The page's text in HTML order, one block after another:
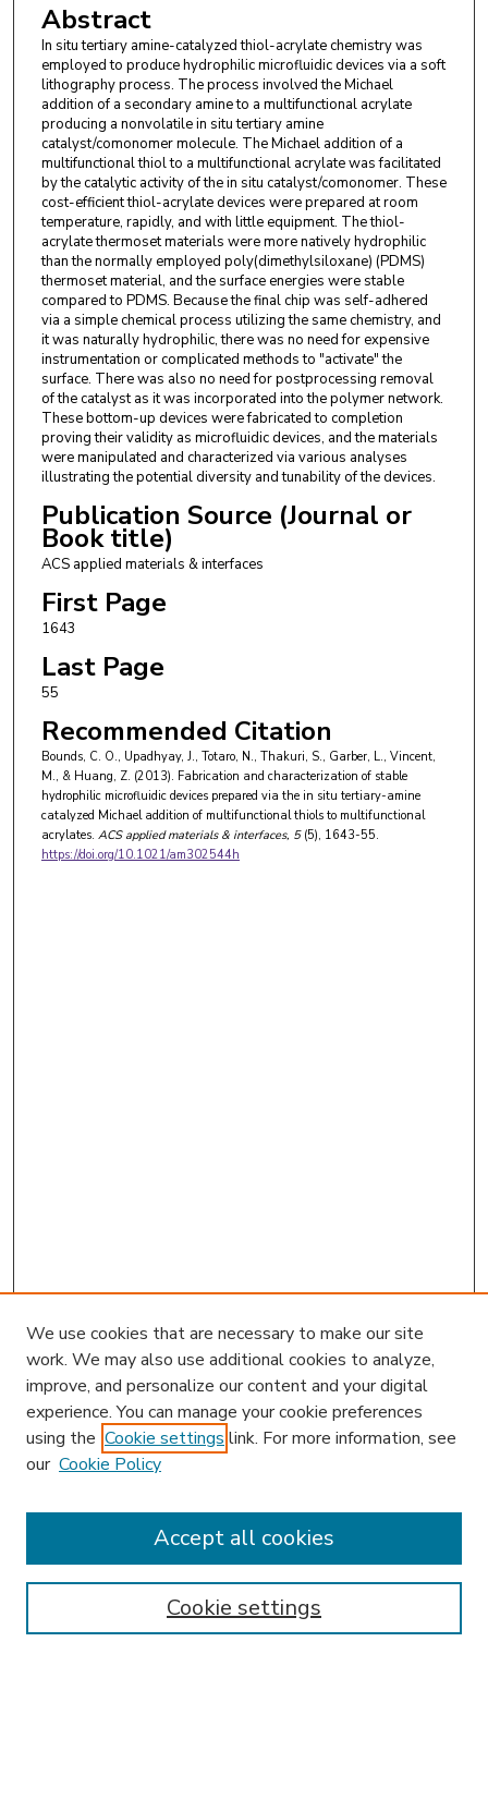
Abstract
In situ tertiary amine-catalyzed thiol-acrylate chemistry was
employed to produce hydrophilic microfluidic devices via a soft
lithography process. The process involved the Michael
addition of a secondary amine to a multifunctional acrylate
producing a nonvolatile in situ tertiary amine
catalyst/comonomer molecule. The Michael addition of a
multifunctional thiol to a multifunctional acrylate was facilitated
by the catalytic activity of the in situ catalyst/comonomer. These
cost-efficient thiol-acrylate devices were prepared at room
temperature, rapidly, and with little equipment. The thiol-
acrylate thermoset materials were more natively hydrophilic
than the normally employed poly(dimethylsiloxane) (PDMS)
thermoset material, and the surface energies were stable
compared to PDMS. Because the final chip was self-adhered
via a simple chemical process utilizing the same chemistry, and
it was naturally hydrophilic, there was no need for expensive
instrumentation or complicated methods to "activate" the
surface. There was also no need for postprocessing removal
of the catalyst as it was incorporated into the polymer network.
These bottom-up devices were fabricated to completion
proving their validity as microfluidic devices, and the materials
were manipulated and characterized via various analyses
illustrating the potential diversity and tunability of the devices.
Publication Source (Journal or
Book title)
ACS applied materials & interfaces
First Page
1643
Last Page
55
Recommended Citation
Bounds, C. O., Upadhyay, J., Totaro, N., Thakuri, S., Garber, L., Vincent,
M., & Huang, Z. (2013). Fabrication and characterization of stable
hydrophilic microfluidic devices prepared via the in situ tertiary-amine
catalyzed Michael addition of multifunctional thiols to multifunctional
acrylates. ACS applied materials & interfaces, 5(5), 1643-55.
https://doi.org/10.1021/am302544h
Enter search terms:
We use cookies that are necessary to make our site
work. We may also use additional cookies to analyze,
improve, and personalize our content and your digital
experience. You can manage your cookie preferences
using the Cookie settings link. For more information, see
our Cookie Policy
Cookie settings
Accept all cookies